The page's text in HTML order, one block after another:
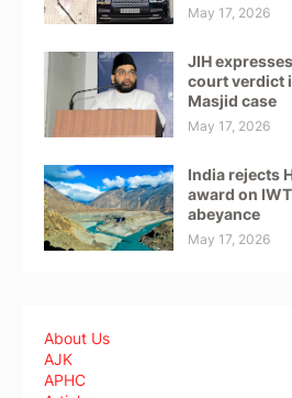
May 17, 2026
JIH
court verdict
Masjid case
May 17, 2026
India rejects
award on
abeyance
May 17, 2026
About Us
AJK
APHC